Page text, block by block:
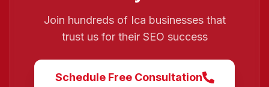
Join hundreds of Ica businesses that
trust us for their SEO success
Schedule Free Consultation